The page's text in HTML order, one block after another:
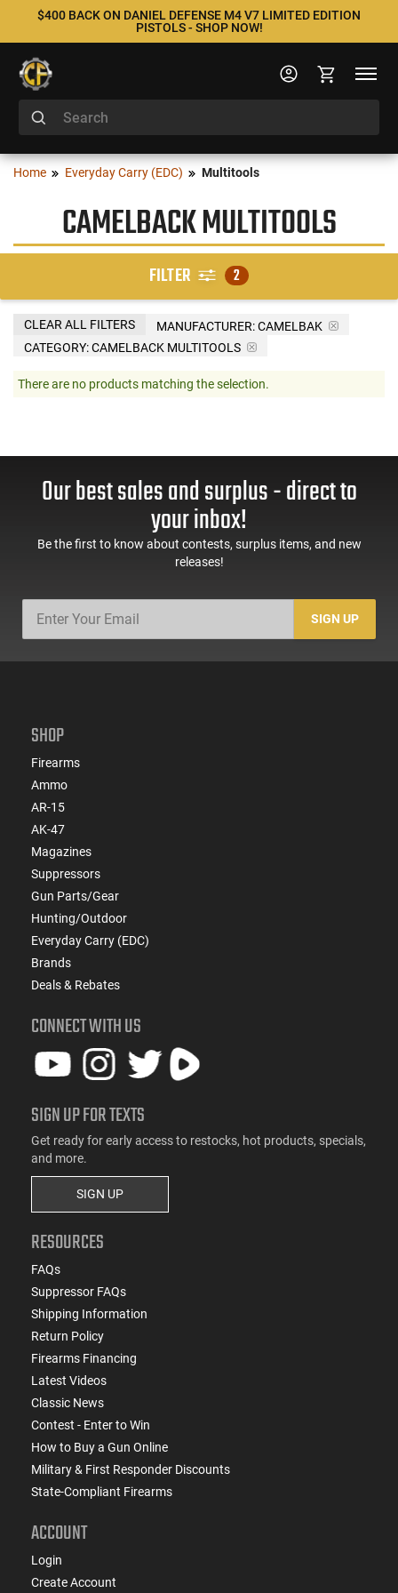
$400 BACK ON DANIEL DEFENSE M4 V7 LIMITED EDITION
PISTOLS - SHOP NOW!
Home Everyday Carry (EDC) Multitools
CAMELBACK MULTITOOLS
FILTER 2
MANUFACTURER:CAMELBAK
CATEGORY: CAMELBACK MULTITOOLS
CLEAR ALL FILTERS
There are no products matching the selection.
Our best sales and surplus - direct to
your inbox!
Be the first to know about contests, surplus items, and new
releases!
SIGN UP
SHOP
Firearms
Ammo
AR-15
AK-47
Magazines
Suppressors
Gun Parts/Gear
Hunting/Outdoor
Everyday Carry (EDC)
Brands
Deals & Rebates
CONNECT WITH US
SIGN UP FOR TEXTS
Get ready for early access to restocks, hot products, specials,
and more.
SIGN UP
RESOURCES
FAQs
Suppressor FAQs
Shipping Information
Return Policy
Firearms Financing
Latest Videos
Classic News
Contest - Enter to Win
How to Buy a Gun Online
Military & First Responder Discounts
State-Compliant Firearms
ACCOUNT
Login
Create Account